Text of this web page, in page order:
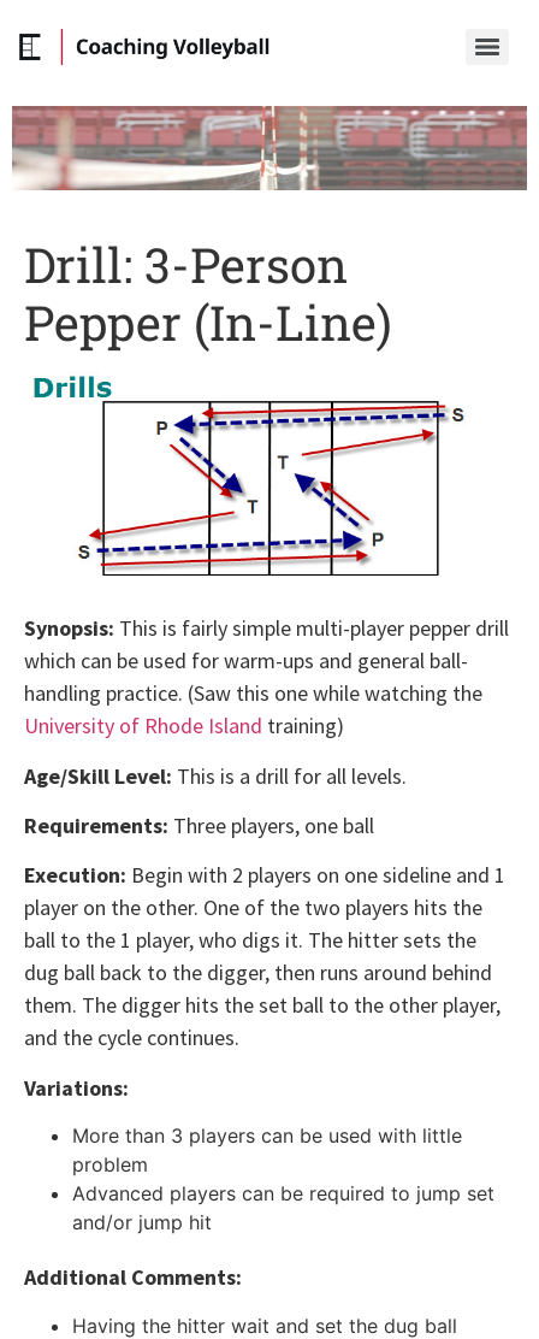
Drill: 3-Person
Pepper (In-Line)
Synopsis: This is fairly simple multi-player pepper drill
which can be used for warm-ups and general ball-
handling practice. (Saw this one while watching the
University of Rhode Island training)
Age/Skill Level: This is a drill for all levels.
Requirements: Three players, one ball
Execution: Begin with 2 players on one sideline and 1
player on the other. One of the two players hits the
ball to the 1 player, who digs it. The hitter sets the
dug ball back to the digger, then runs around behind
them. The digger hits the set ball to the other player,
and the cycle continues.
Variations:
More than 3 players can be used with little
problem
Advanced players can be required to jump set
and/or jump hit
Additional Comments:
Having the hitter wait and set the dug ball